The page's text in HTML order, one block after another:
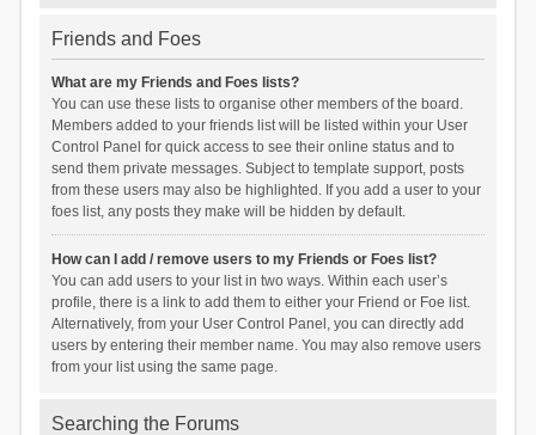
Friends and Foes
What are my Friends and Foes lists?
You can use these lists to organise other members of the board.
Members added to your friends list will be listed within your User
Control Panel for quick access to see their online status and to
send them private messages. Subject to template support, posts
from these users may also be highlighted. If you add a user to your
foes list, any posts they make will be hidden by default.
How can I add / remove users to my Friends or Foes list?
You can add users to your list in two ways. Within each user’s
profile, there is a link to add them to either your Friend or Foe list.
Alternatively, from your User Control Panel, you can directly add
users by entering their member name. You may also remove users
from your list using the same page.
Searching the Forums